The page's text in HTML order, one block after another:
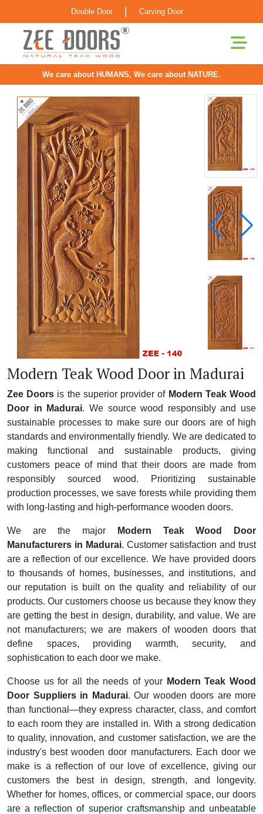
Double Door Carving Door
We care about HUMANS, We care about NATURE.
Modern Teak Wood Door in Madurai
Zee Doors is the superior provider of Modern Teak Wood
Door in Madurai. We source wood responsibly and use
sustainable processes to make sure our doors are of high
standards and environmentally friendly. We are dedicated to
making functional and sustainable products, giving
customers peace of mind that their doors are made from
responsibly sourced wood. Prioritizing sustainable
production processes, we save forests while providing them
with long-lasting and high-performance wooden doors.
We are the major
Modern Teak Wood Door
Manufacturers in Madurai. Customer satisfaction and trust
are a reflection of our excellence. We have provided doors
to thousands of homes, businesses, and institutions, and
our reputation is built on the quality and reliability of our
products. Our customers choose us because they know they
are getting the best in design, durability, and value. We are
not manufacturers; we are makers of wooden doors that
define spaces, providing warmth, security, and
sophistication to each door we make.
Choose us for all the needs of your Modern Teak Wood
Door Suppliers in Madurai. Our wooden doors are more
than functional—they express character, class, and comfort
to each room they are installed in. With a strong dedication
to quality, innovation, and customer satisfaction, we are the
industry's best wooden door manufacturers. Each door we
make is a reflection of our love of excellence, giving our
customers the best in design, strength, and longevity.
Whether for homes, offices, or commercial space, our doors
are a reflection of superior craftsmanship and unbeatable